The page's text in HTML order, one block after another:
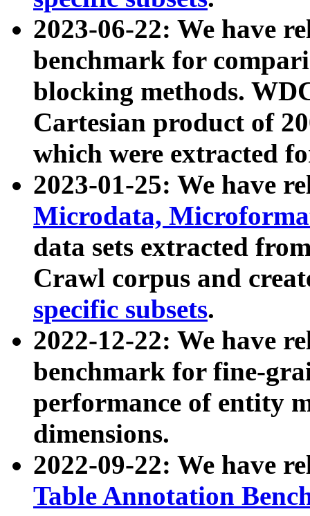
2023-06-22: We have
benchmark for
blocking methods.
Cartesian product of
which were extracted
2023-01-25: We have
Microdata,
data sets extracted
Crawl corpus and
specific subsets.
2022-12-22: We have
benchmark for fine-
performance of entity
dimensions.
2022-09-22: We have
Table Annotation